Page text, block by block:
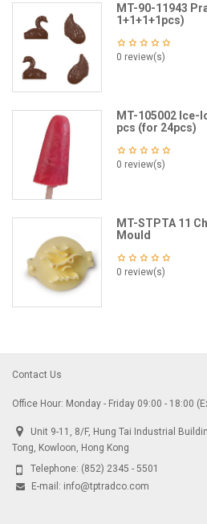
MT-90-11943
1+1+1+1pcs)
0 review(s)
MT-105002 Ice-
pcs (for 24pcs)
0 review(s)
MT-STPTA 11
Mould
0 review(s)
Contact Us
Office Hour: Monday - Friday 09:00 - 18:00
Unit 9-11, 8/F, Hung Tai Industrial
Tong, Kowloon, Hong Kong
Telephone: (852) 2345 - 5501
E-mail: info@tptradco.com